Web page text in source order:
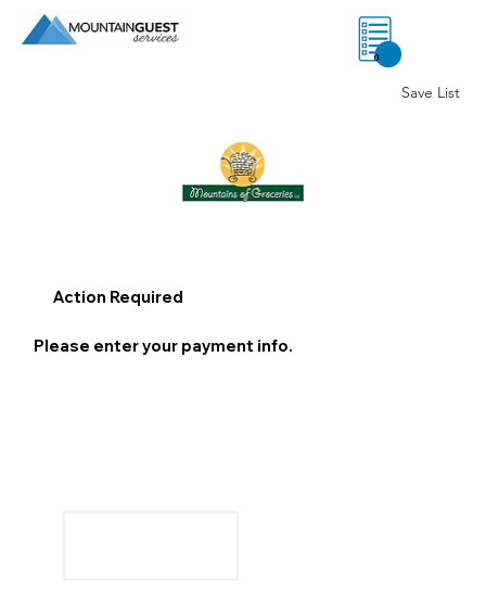
0
Save List
Action Required
Please enter your payment info.